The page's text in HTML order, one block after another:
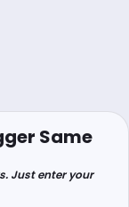
Same
Just enter your